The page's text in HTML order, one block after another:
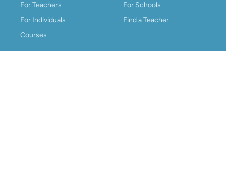
For Teachers
For Schools
For Individuals
Find a Teacher
Courses